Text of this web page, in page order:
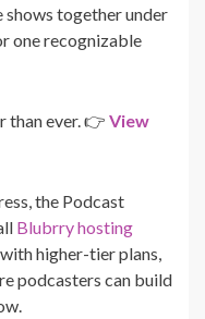
together under
one recognizable
than ever. 👉 View
the Podcast
Blubrry hosting
higher-tier plans,
podcasters can build